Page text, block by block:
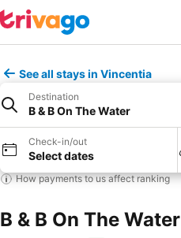
See all stays in Vincentia
Destination
B & B On The Water
Check-in/out
Select dates
How payments to us affect ranking
B & B On The Water